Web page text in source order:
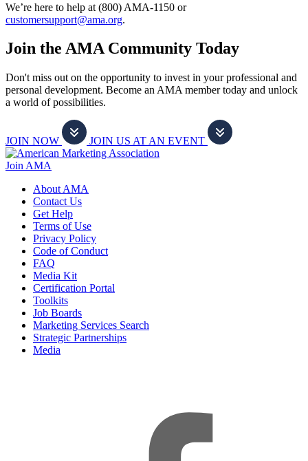
We’re here to help at (800) AMA-1150 or
customersupport@ama.org.
Join the AMA Community Today
Don't miss out on the opportunity to invest in your professional and
personal development. Become an AMA member today and unlock
a world of possibilities.
JOIN NOW JOIN US AT AN EVENT
Join AMA
About AMA
Contact Us
Get Help
Terms of Use
Privacy Policy
Code of Conduct
FAQ
Media Kit
Certification Portal
Toolkits
Job Boards
Marketing Services Search
Strategic Partnerships
Media